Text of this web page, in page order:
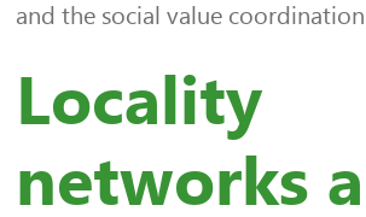
and the social value
Locality
networks